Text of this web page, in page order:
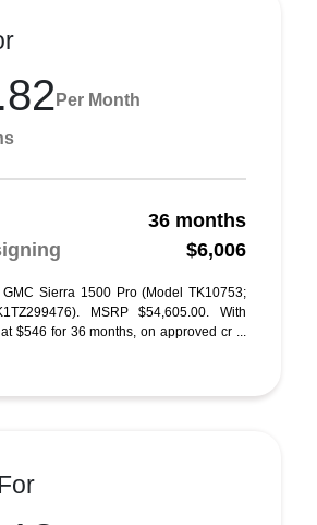
Per Month
36 months
$6,006
Sierra 1500 Pro (Model TK10753;
MSRP $54,605.00. With
$546 for 36 months, on approved cr ...